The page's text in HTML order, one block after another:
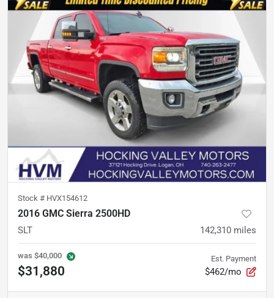
Stock # HVX154612
2016 GMC Sierra 2500HD
SLT 142,310 miles
was $40,000
$31,880
Est. Payment
$462/mo